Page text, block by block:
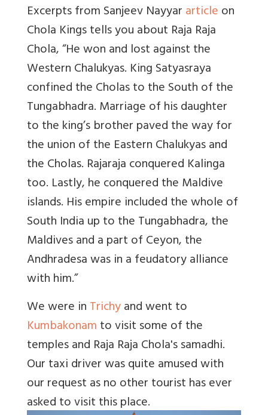
Excerpts from Sanjeev Nayyararticleon
Chola Kings tells you about Raja Raja
Chola, “He won and lost against the
Western Chalukyas. King Satyasraya
confined the Cholas to the South of the
Tungabhadra. Marriage of his daughter
to the king’s brother paved the way for
the union of the Eastern Chalukyas and
the Cholas. Rajaraja conquered Kalinga
too. Lastly, he conquered the Maldive
islands. His empire included the whole of
South India up to the Tungabhadra, the
Maldives and a part of Ceyon, the
Andhradesa was in a feudatory alliance
with him.”
We were inTrichyand went to
Kumbakonamto visit some of the
temples and Raja Raja Chola's samadhi.
Our taxi driver was quite amused with
our request as no other tourist has ever
asked to visit this place.